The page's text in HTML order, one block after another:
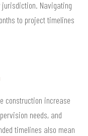
Navigating
to project timelines
construction increase
needs, and
timelines also mean